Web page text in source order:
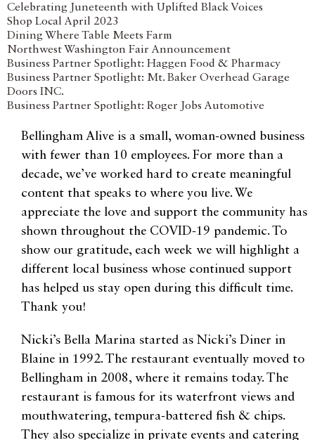
Celebrating Juneteenth with Uplifted Black Voices
Shop Local April 2023
Dining Where Table Meets Farm
Northwest Washington Fair Announcement
Business Partner Spotlight: Haggen Food & Pharmacy
Business Partner Spotlight: Mt. Baker Overhead Garage
Doors INC.
Business Partner Spotlight: Roger Jobs Automotive
Bellingham Alive is a small, woman-owned business
with fewer than 10 employees. For more than a
decade, we’ve worked hard to create meaningful
content that speaks to where you live. We
appreciate the love and support the community has
shown throughout the COVID-19 pandemic. To
show our gratitude, each week we will highlight a
different local business whose continued support
has helped us stay open during this difficult time.
Thank you!
Nicki’s Bella Marina started as Nicki’s Diner in
Blaine in 1992. The restaurant eventually moved to
Bellingham in 2008, where it remains today. The
restaurant is famous for its waterfront views and
mouthwatering, tempura-battered fish & chips.
They also specialize in private events and catering